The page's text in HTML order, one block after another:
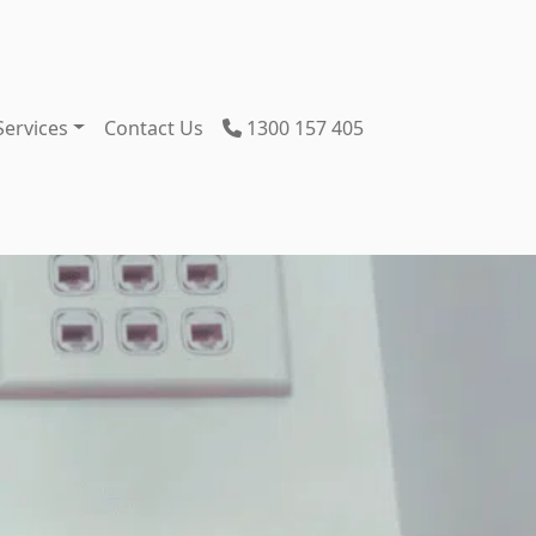
Contact Us 1300 157 405